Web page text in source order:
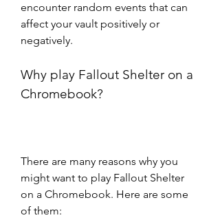
encounter random events that can
affect your vault positively or
negatively.
Why play Fallout Shelter on a
Chromebook?
There are many reasons why you
might want to play Fallout Shelter
on a Chromebook. Here are some
of them: